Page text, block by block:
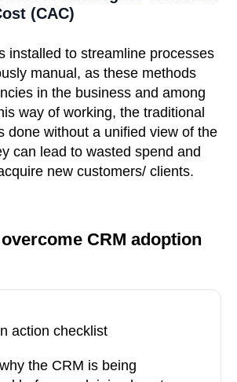
(CAC)
installed to streamline processes
manual, as these methods
in the business and among
way of working, the traditional
done without a unified view of the
can lead to wasted spend and
new customers/ clients.
CRM adoption
action checklist
the CRM is being